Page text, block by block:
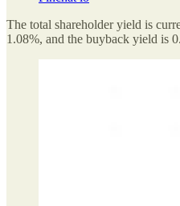
The total shareholder yield is
1.08%, and the buyback yield is